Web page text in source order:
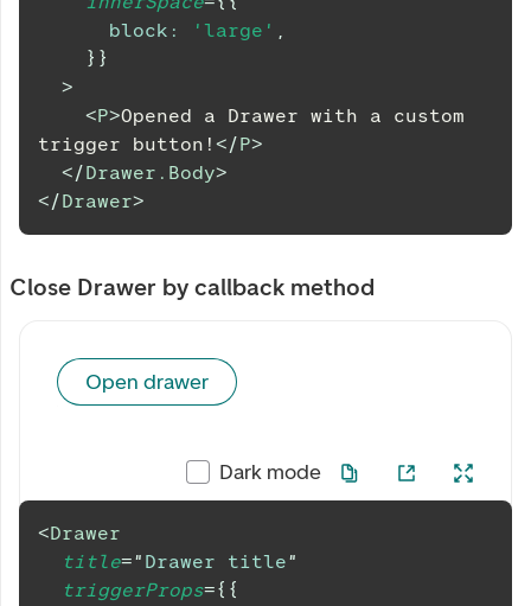
block : 'large' ,
} }
>
<P>Opened a Drawer with a custom
trigger button! </P>
</Drawer.Body>
</Drawer>
Close Drawer by callback method
Open drawer
Dark mode
<Drawer
title=" Drawer title"
triggerProps={ {